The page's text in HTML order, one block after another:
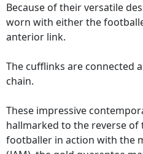
Because of their versatile
worn with either the
anterior link.
The cufflinks are connected
chain.
These impressive
hallmarked to the reverse of
footballer in action with the